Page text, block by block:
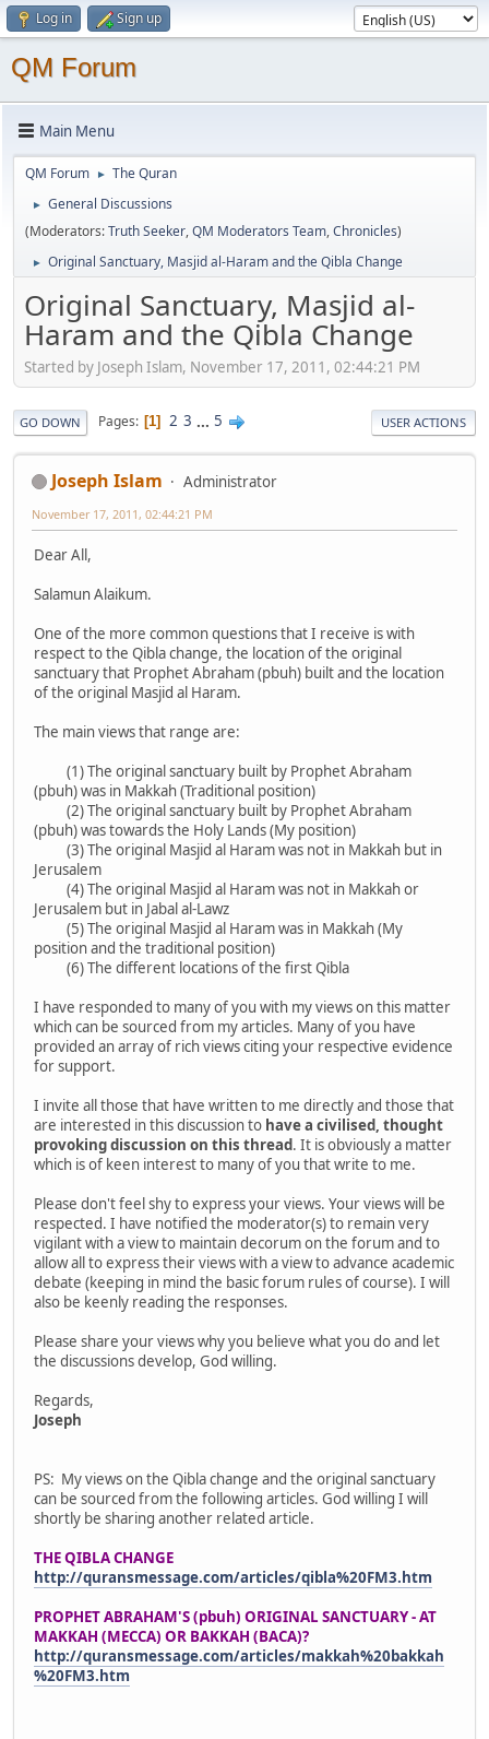
Log in Sign up
QM Forum
Main Menu
QM Forum ► The Quran
►
General Discussions
(Moderators:Truth Seeker,QM Moderators Team,Chronicles)
► Original Sanctuary, Masjid al-Haram and the Qibla Change
Original Sanctuary, Masjid al-
Haram and the Qibla Change
Started by Joseph Islam, November 17, 2011, 02:44:21 PM
GO DOWN Pages 1 2 3 ... 5 USER ACTIONS
Joseph Islam Administrator
November 17, 2011, 02:44:21 PM
Dear All,
Salamun Alaikum.
One of the more common questions that I receive is with
respect to the Qibla change, the location of the original
sanctuary that Prophet Abraham (pbuh) built and the location
of the original Masjid al Haram.
The main views that range are:
(1) The original sanctuary built by Prophet Abraham
(pbuh) was in Makkah (Traditional position)
(2) The original sanctuary built by Prophet Abraham
(pbuh) was towards the Holy Lands (My position)
(3) The original Masjid al Haram was not in Makkah but in
Jerusalem
(4) The original Masjid al Haram was not in Makkah or
Jerusalem but in Jabal al-Lawz
(5) The original Masjid al Haram was in Makkah (My
position and the traditional position)
(6) The different locations of the first Qibla
I have responded to many of you with my views on this matter
which can be sourced from my articles. Many of you have
provided an array of rich views citing your respective evidence
for support.
I invite all those that have written to me directly and those that
are interested in this discussion to have a civilised, thought
provoking discussion on this thread. It is obviously a matter
which is of keen interest to many of you that write to me.
Please don't feel shy to express your views. Your views will be
respected. I have notified the moderator(s) to remain very
vigilant with a view to maintain decorum on the forum and to
allow all to express their views with a view to advance academic
debate (keeping in mind the basic forum rules of course). I will
also be keenly reading the responses.
Please share your views why you believe what you do and let
the discussions develop, God willing.
Regards,
Joseph
PS: My views on the Qibla change and the original sanctuary
can be sourced from the following articles. God willing I will
shortly be sharing another related article.
THE QIBLA CHANGE
http://quransmessage.com/articles/qibla%20FM3.htm
PROPHET ABRAHAM'S (pbuh) ORIGINAL SANCTUARY - AT
MAKKAH (MECCA) OR BAKKAH (BACA)?
http://quransmessage.com/articles/makkah%20bakkah
%20FM3.htm